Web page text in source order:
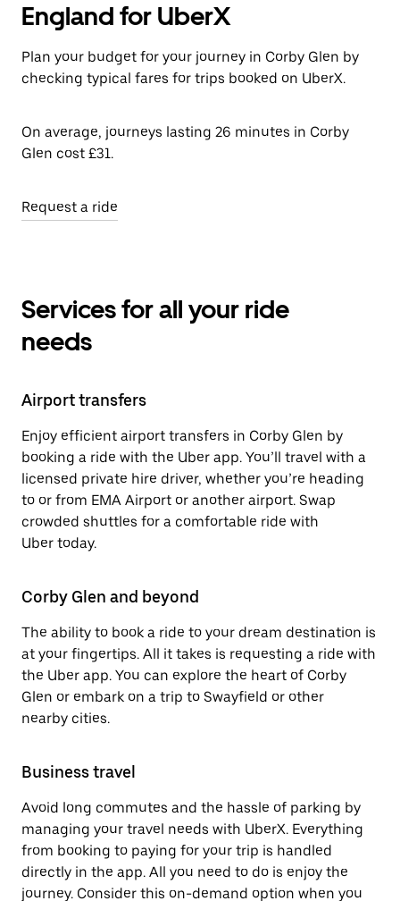
England for UberX
Plan your budget for your journey in Corby Glen by
checking typical fares for trips booked on UberX.
On average, journeys lasting 26 minutes in Corby
Glen cost £31.
Request a ride
Services for all your ride
needs
Airport transfers
Enjoy efficient airport transfers in Corby Glen by
booking a ride with the Uber app. You’ll travel with a
licensed private hire driver, whether you’re heading
to or from EMA Airport or another airport. Swap
crowded shuttles for a comfortable ride with
Uber today.
Corby Glen and beyond
The ability to book a ride to your dream destination is
at your fingertips. All it takes is requesting a ride with
the Uber app. You can explore the heart of Corby
Glen or embark on a trip to Swayfield or other
nearby cities.
Business travel
Avoid long commutes and the hassle of parking by
managing your travel needs with UberX. Everything
from booking to paying for your trip is handled
directly in the app. All you need to do is enjoy the
journey. Consider this on-demand option when you